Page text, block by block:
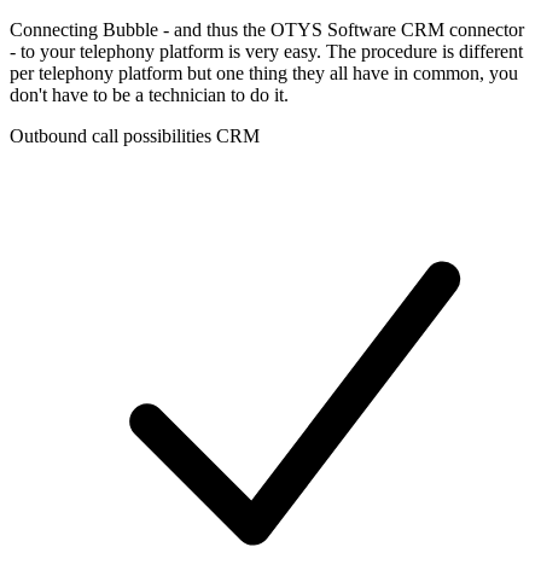
Connecting Bubble - and thus the OTYS Software CRM connector
- to your telephony platform is very easy. The procedure is different
per telephony platform but one thing they all have in common, you
don't have to be a technician to do it.
Outbound call possibilities CRM